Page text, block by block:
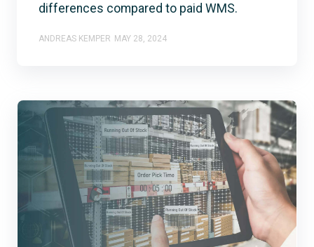
differences compared to paid WMS.
ANDREAS KEMPER MAY 28, 2024